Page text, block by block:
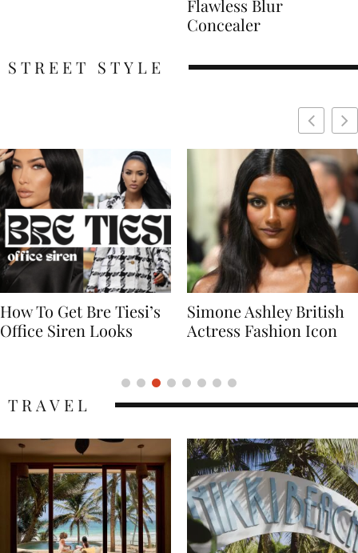
Flawless Blur
Concealer
STREET STYLE
Simone Ashley British
Actress Fashion Icon
Naomi Campbell
Supermodel Fashion